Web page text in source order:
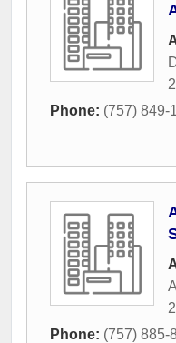
Phone: (757) 849-
Phone: (757) 885-